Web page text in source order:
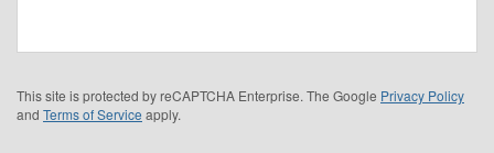
This site is protected by reCAPTCHA Enterprise. The Google Privacy Policy
and Terms of Service apply.